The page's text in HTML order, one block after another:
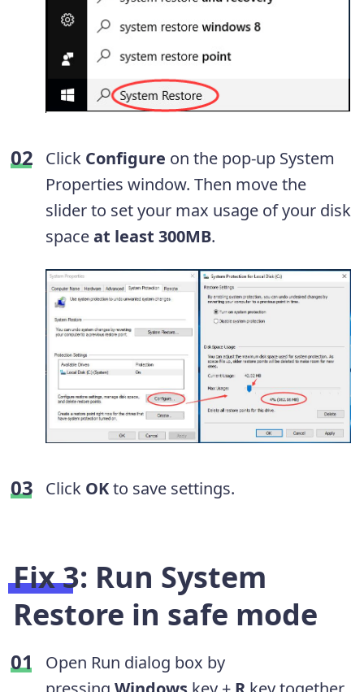
Click Configure on the pop-up System
Properties window. Then move the
slider to set your max usage of your disk
spaceat least 300MB.
Click OKto save settings.
Fix 3: Run System
Restore in safe mode
Open Run dialog box by